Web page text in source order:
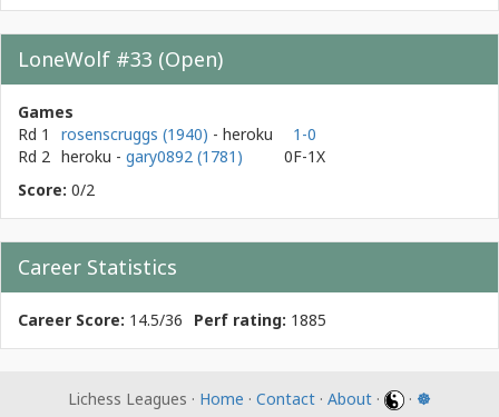
LoneWolf #33 (Open)
Games
Rd 1
rosenscruggs (1940) - heroku
1-0
Rd 2 heroku - gary0892 (1781)
0F-1X
Score: 0/2
Career Statistics
Career Score: 14.5/36 Perf rating: 1885
Lichess Leagues · Home · Contact · About · · ☸